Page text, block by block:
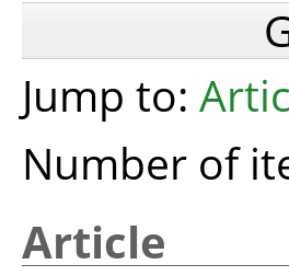
Jump to:
Number of
Article